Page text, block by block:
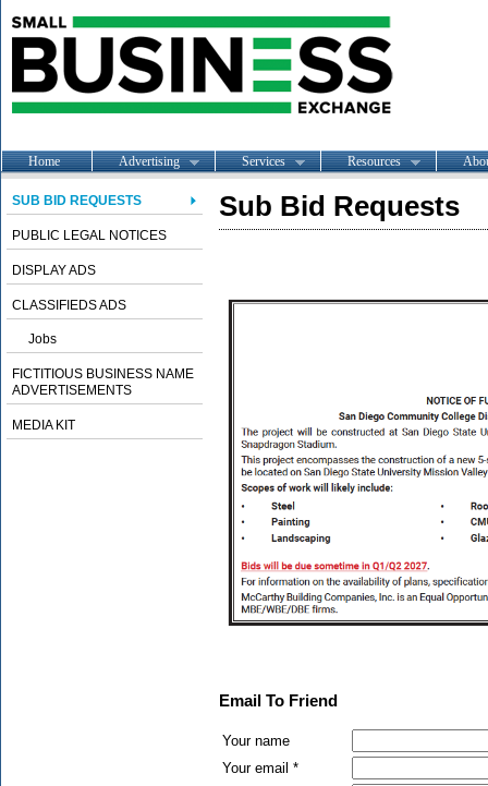
Home Advertising Services Resources
SUB BID REQUESTS
PUBLIC LEGAL NOTICES
DISPLAY ADS
CLASSIFIEDS ADS
Jobs
FICTITIOUS BUSINESS NAME
ADVERTISEMENTS
MEDIA KIT
Sub Bid Requests
Email To Friend
Your name
Your email *